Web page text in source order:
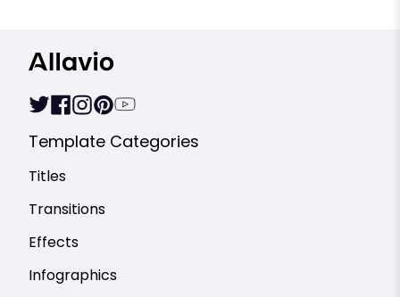
Template Categories
Titles
Transitions
Effects
Infographics